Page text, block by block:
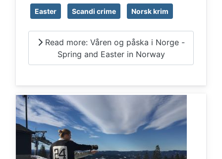
Easter Scandi crime Norsk krim
Read more: Våren og påska i Norge -
Spring and Easter in Norway